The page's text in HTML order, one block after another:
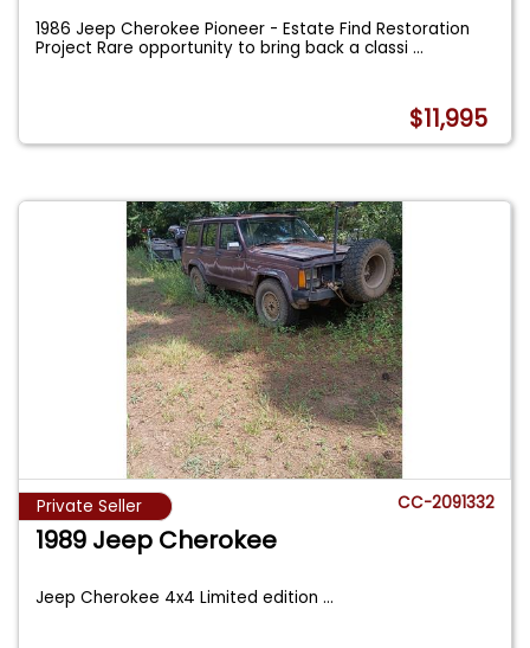
1986 Jeep Cherokee Pioneer - Estate Find Restoration
Project Rare opportunity to bring back a classi...
$11,995
Private Seller CC-2091332
1989 Jeep Cherokee
Jeep Cherokee 4x4 Limited edition...